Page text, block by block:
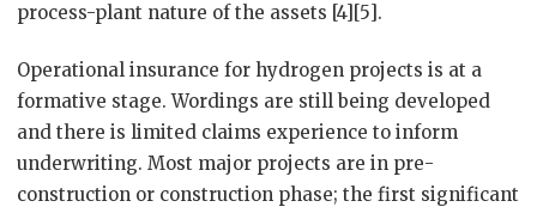
process-plant nature of the assets [4][5].
Operational insurance for hydrogen projects is at a
formative stage. Wordings are still being developed
and there is limited claims experience to inform
underwriting. Most major projects are in pre-
construction or construction phase; the first significant